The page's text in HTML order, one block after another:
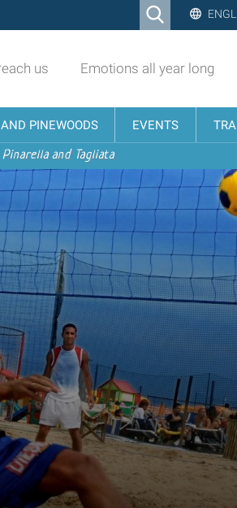
Ricerca
us Emotions all year long
PINEWOODS EVENTS
and Tagliata